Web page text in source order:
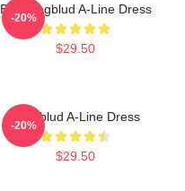
B. Youngblud A-Line Dress
$29.50
-20%
Yungblud A-Line Dress
$29.50
-20%